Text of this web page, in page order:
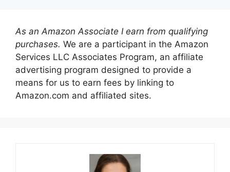
As an Amazon Associate I earn from qualifying
purchases. We are a participant in the Amazon
Services LLC Associates Program, an affiliate
advertising program designed to provide a
means for us to earn fees by linking to
Amazon.com and affiliated sites.